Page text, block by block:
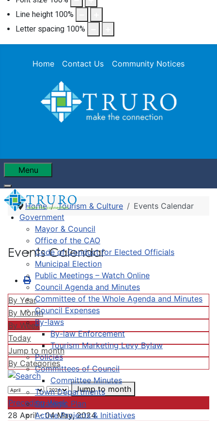
Line height 100%
Letter spacing 100%
Home Contact Us Community Notices
Menu
Government
Mayor & Council
Office of the CAO
Code of Conduct for Elected Officials
Municipal Election
Public Meetings – Watch Online
Council Agenda and Minutes
Committee of the Whole Agenda and Minutes
Council Expenses
By-laws
By-law Enforcement
Tourism Marketing Levy Bylaw
Policies
Committees of Council
Committee Minutes
Town Departments
Strategic Plan
Active Projects & Initiatives
Home Tourism & Culture Events Calendar
Events Calendar
By Year
By Month
By Week
Today
Jump to month
By Categories
Jump to month
Preceding Week
28 April - 04 May, 2024